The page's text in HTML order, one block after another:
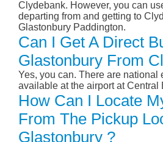
Clydebank. However, you can
departing from and getting to
Glastonbury Paddington.
Can I Get A Direct
Glastonbury From
Yes, you can. There are national
available at the airport at Central
How Can I Locate
From The Pickup
Glastonbury ?